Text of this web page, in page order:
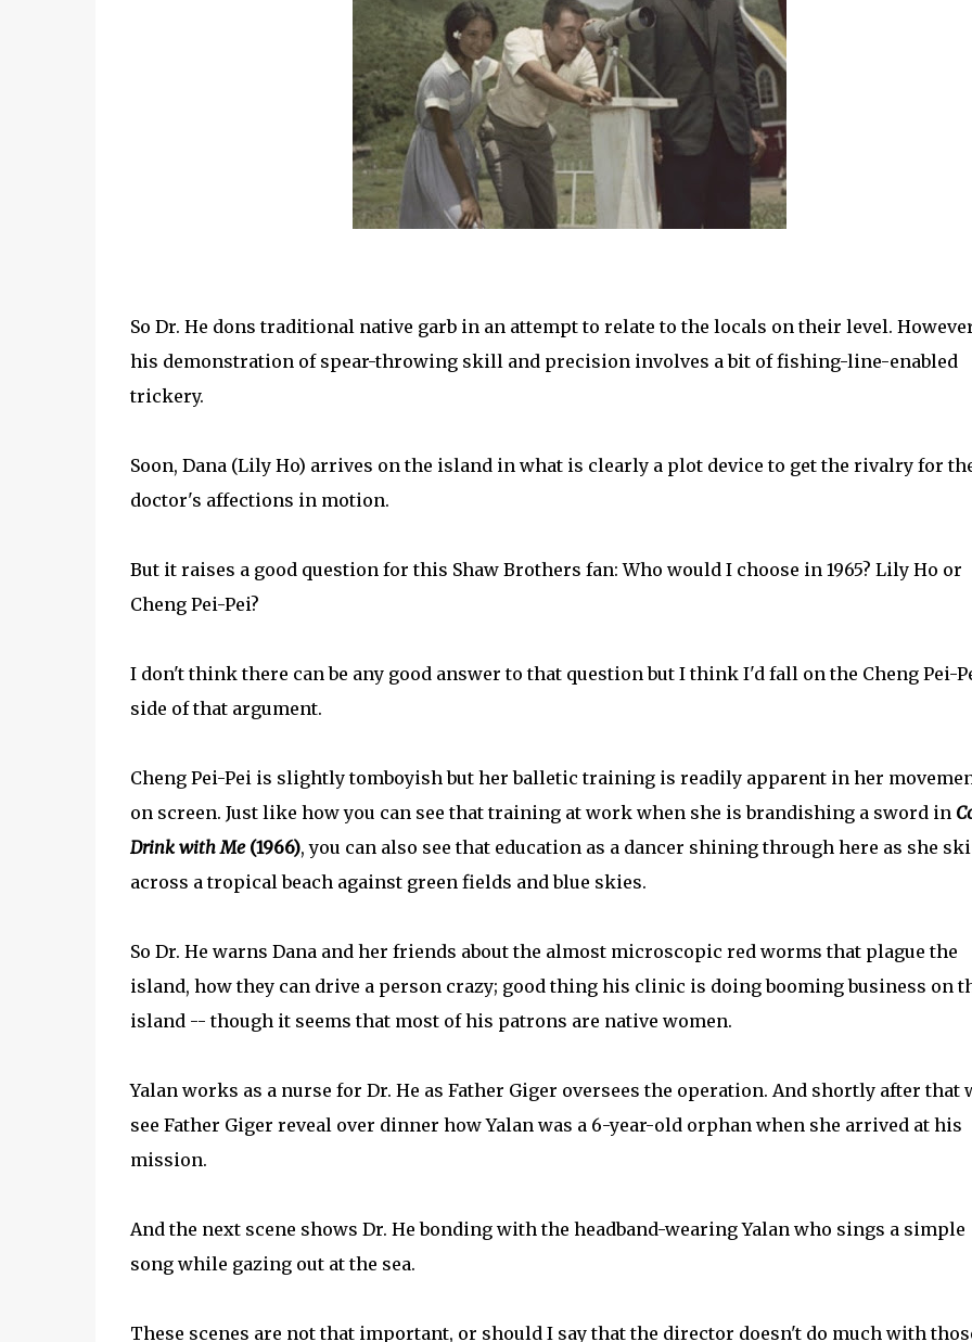
So Dr. He dons traditional native garb in an attempt to relate to the locals on their level.
his demonstration of spear-throwing skill and precision involves a bit of fishing-line-enabled
trickery.
Soon, Dana (Lily Ho) arrives on the island in what is clearly a plot device to get the rivalry for
doctor's affections in motion.
But it raises a good question for this Shaw Brothers fan: Who would I choose in 1965? Lily Ho or
Cheng Pei-Pei?
I don't think there can be any good answer to that question but I think I'd fall on the Cheng Pei-
side of that argument.
Cheng Pei-Pei is slightly tomboyish but her balletic training is readily apparent in her
on screen. Just like how you can see that training at work when she is brandishing a sword in
Drink with Me(1966), you can also see that education as a dancer shining through here as she
across a tropical beach against green fields and blue skies.
So Dr. He warns Dana and her friends about the almost microscopic red worms that plague the
island, how they can drive a person crazy; good thing his clinic is doing booming business on
island -- though it seems that most of his patrons are native women.
Yalan works as a nurse for Dr. He as Father Giger oversees the operation. And shortly after that
see Father Giger reveal over dinner how Yalan was a 6-year-old orphan when she arrived at his
mission.
And the next scene shows Dr. He bonding with the headband-wearing Yalan who sings a simple
song while gazing out at the sea.
These scenes are not that important, or should I say that the director doesn't do much with